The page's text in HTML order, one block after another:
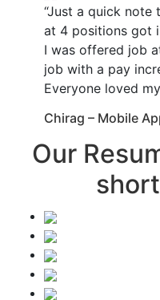
“Just a quick note
at 4 positions got
I was offered job
job with a pay
Everyone loved my
Chirag – Mobile
Our